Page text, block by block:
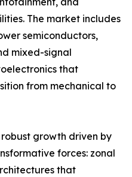
The market includes
semiconductors,
mixed-signal
that
from mechanical to
growth driven by
forces: zonal
that